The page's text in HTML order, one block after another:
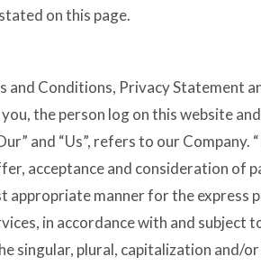
on this page.
Conditions, Privacy Statement
the person log on this website
and “Us”, refers to our Company.
acceptance and consideration of
manner for the express
in accordance with and subject
singular, plural, capitalization and/or